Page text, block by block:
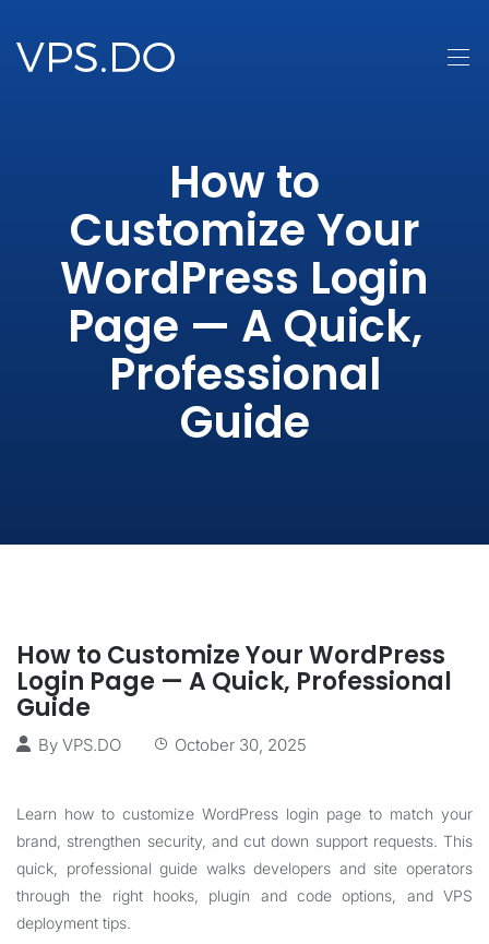
How to
Customize Your
WordPress Login
Page — A Quick,
Professional
Guide
How to Customize Your WordPress
Login Page — A Quick, Professional
Guide
By VPS.DO October 30, 2025
Learn how to customize WordPress login page to match your
brand, strengthen security, and cut down support requests. This
quick, professional guide walks developers and site operators
through the right hooks, plugin and code options, and VPS
deployment tips.